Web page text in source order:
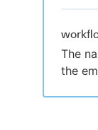
The
the